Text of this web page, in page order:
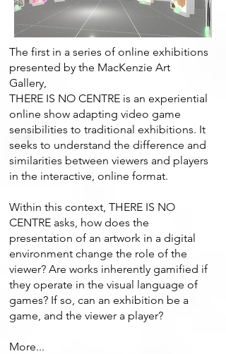
The first in a series of online exhibitions
presented by the MacKenzie Art
Gallery,
THERE IS NO CENTRE is an experiential
online show adapting video game
sensibilities to traditional exhibitions. It
seeks to understand the difference and
similarities between viewers and players
in the interactive, online format.
Within this context, THERE IS NO
CENTRE asks, how does the
presentation of an artwork in a digital
environment change the role of the
viewer? Are works inherently gamified if
they operate in the visual language of
games? If so, can an exhibition be a
game, and the viewer a player?
More...